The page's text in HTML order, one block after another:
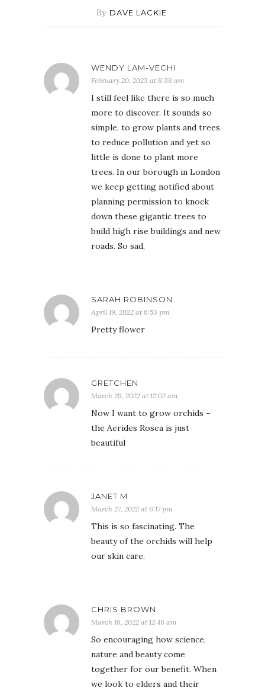
By DAVE LACKIE
WENDY LAM-VECHI
February 20, 2023 at 8:38 am
I still feel like there is so much
more to discover. It sounds so
simple, to grow plants and trees
to reduce pollution and yet so
little is done to plant more
trees. In our borough in London
we keep getting notified about
planning permission to knock
down these gigantic trees to
build high rise buildings and new
roads. So sad,
SARAH ROBINSON
April 19, 2022 at 6:53 pm
Pretty flower
GRETCHEN
March 29, 2022 at 12:02 am
Now I want to grow orchids –
the Aerides Rosea is just
beautiful
JANET M
March 27, 2022 at 6:17 pm
This is so fascinating. The
beauty of the orchids will help
our skin care.
CHRIS BROWN
March 16, 2022 at 12:48 am
So encouraging how science,
nature and beauty come
together for our benefit. When
we look to elders and their